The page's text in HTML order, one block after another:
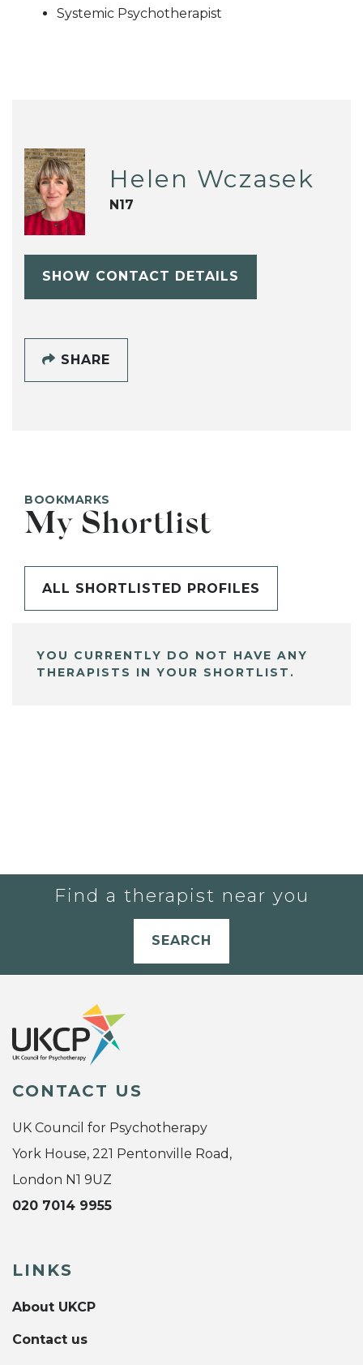
Systemic Psychotherapist
Helen Wczasek
N17
SHOW CONTACT DETAILS
SHARE
BOOKMARKS
My Shortlist
ALL SHORTLISTED PROFILES
YOU CURRENTLY DO NOT HAVE ANY
THERAPISTS IN YOUR SHORTLIST.
Find a therapist near you
SEARCH
CONTACT US
UK Council for Psychotherapy
York House, 221 Pentonville Road,
London N1 9UZ
020 7014 9955
LINKS
About UKCP
Contact us